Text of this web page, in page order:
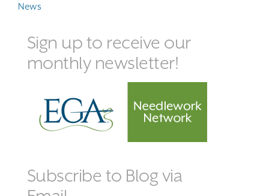
News
Sign up to receive our
monthly newsletter!
Subscribe to Blog via